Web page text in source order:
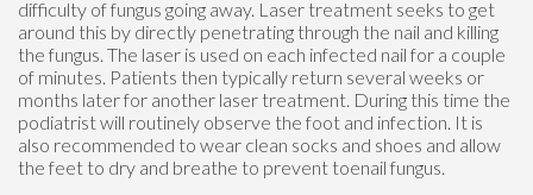
difficulty of fungus going away. Laser treatment seeks to get
around this by directly penetrating through the nail and killing
the fungus. The laser is used on each infected nail for a couple
of minutes. Patients then typically return several weeks or
months later for another laser treatment. During this time the
podiatrist will routinely observe the foot and infection. It is
also recommended to wear clean socks and shoes and allow
the feet to dry and breathe to prevent toenail fungus.